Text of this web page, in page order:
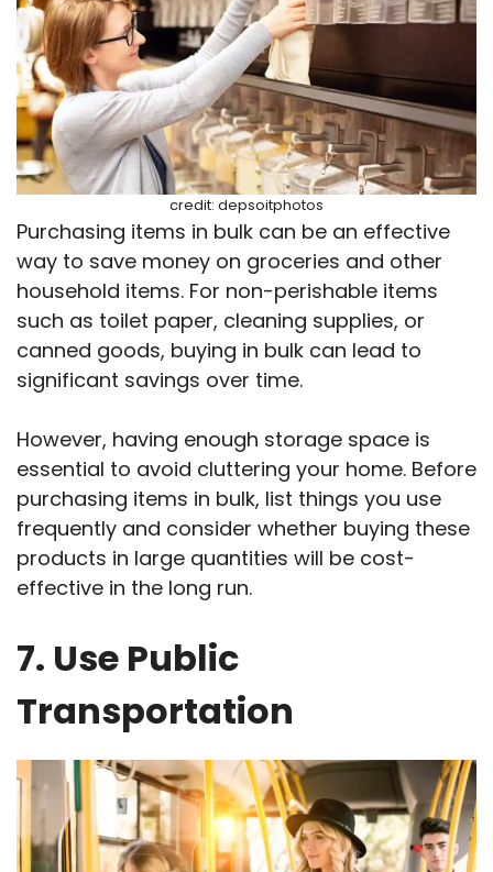
credit: depsoitphotos
Purchasing items in bulk can be an effective
way to save money on groceries and other
household items. For non-perishable items
such as toilet paper, cleaning supplies, or
canned goods, buying in bulk can lead to
significant savings over time.
However, having enough storage space is
essential to avoid cluttering your home. Before
purchasing items in bulk, list things you use
frequently and consider whether buying these
products in large quantities will be cost-
effective in the long run.
7. Use Public
Transportation